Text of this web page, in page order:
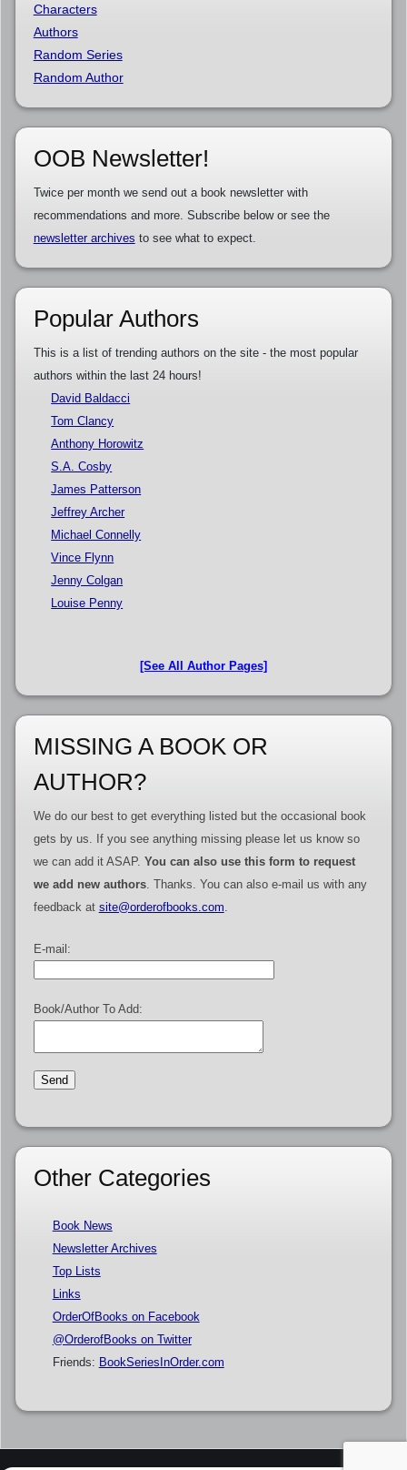
Characters
Authors
Random Series
Random Author
OOB Newsletter!
Twice per month we send out a book newsletter with
recommendations and more. Subscribe below or see the
newsletter archives to see what to expect.
Popular Authors
This is a list of trending authors on the site - the most popular
authors within the last 24 hours!
David Baldacci
Tom Clancy
Anthony Horowitz
S.A. Cosby
James Patterson
Jeffrey Archer
Michael Connelly
Vince Flynn
Jenny Colgan
Louise Penny
[See All Author Pages]
MISSING A BOOK OR
AUTHOR?
We do our best to get everything listed but the occasional book
gets by us. If you see anything missing please let us know so
we can add it ASAP. You can also use this form to request
we add new authors. Thanks. You can also e-mail us with any
feedback at site@orderofbooks.com.
E-mail:
Book/Author To Add:
Other Categories
Book News
Newsletter Archives
Top Lists
Links
OrderOfBooks on Facebook
@OrderofBooks on Twitter
Friends: BookSeriesInOrder.com